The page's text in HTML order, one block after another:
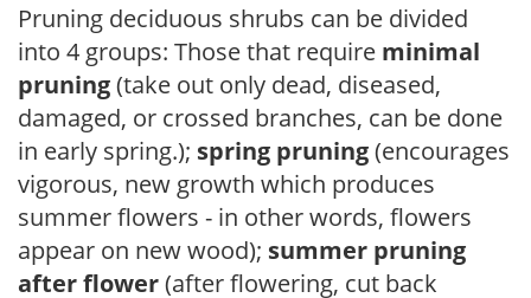
Pruning deciduous shrubs can be divided
into 4 groups: Those that require minimal
pruning(take out only dead, diseased,
damaged, or crossed branches, can be done
in early spring.); spring pruning(encourages
vigorous, new growth which produces
summer flowers - in other words, flowers
appear on new wood); summer pruning
after flower(after flowering, cut back